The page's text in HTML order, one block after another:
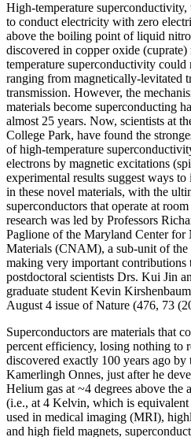
High-temperature
to conduct electricity with zero
above the boiling point of liquid
discovered in copper oxide
temperature superconductivity
ranging from magnetically-levitated
transmission. However, the
materials become superconducting
almost 25 years. Now, scientists at
College Park, have found the
of high-temperature
electrons by magnetic excitations
experimental results suggest ways
in these novel materials, with the
superconductors that operate at
research was led by Professors
Paglione of the Maryland Center for
Materials (CNAM), a sub-unit of
making very important contributions
postdoctoral scientists Drs. Kui Jin
graduate student Kevin
August 4 issue of Nature (476, 73
Superconductors are materials that
percent efficiency, losing nothing to
discovered exactly 100 years ago
Kamerlingh Onnes, just after he
Helium gas at ~4 degrees above the
(i.e., at 4 Kelvin, which is
used in medical imaging (MRI),
and high field magnets,